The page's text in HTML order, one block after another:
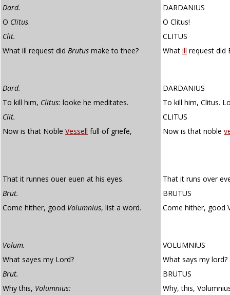
Dard.
DARDANIUS
O Clitus.
O Clitus!
Clit.
CLITUS
What ill request did Brutus make to thee? What ill request did
Dard.
DARDANIUS
To kill him, Clitus: looke he meditates.
To kill him, Clitus.
Clit.
CLITUS
Now is that Noble Vessell full of griefe, Now is that noble
That it runnes ouer euen at his eyes.
That it runs over
Brut.
BRUTUS
Come hither, good Volumnius, list a word. Come hither, good
Volum.
VOLUMNIUS
What sayes my Lord?
What says my lord?
Brut.
BRUTUS
Why this, Volumnius:
Why, this,